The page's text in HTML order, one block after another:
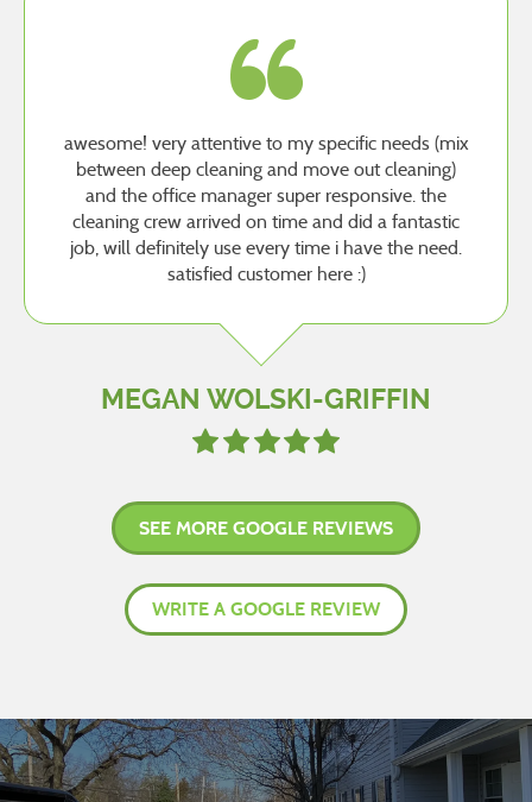
awesome! very attentive to my specific needs (mix
between deep cleaning and move out cleaning)
and the office manager super responsive. the
cleaning crew arrived on time and did a fantastic
job, will definitely use every time i have the need.
satisfied customer here :)
MEGAN WOLSKI-GRIFFIN
SEE MORE GOOGLE REVIEWS
WRITE A GOOGLE REVIEW